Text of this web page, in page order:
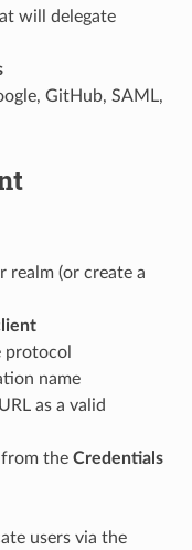
will delegate
GitHub, SAML,
realm (or create a
protocol
name
as a valid
the Credentials
users via the